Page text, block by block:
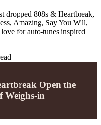
dropped 808s & Heartbreak,
Amazing, Say You Will,
for auto-tunes inspired
Open the
Weighs-in